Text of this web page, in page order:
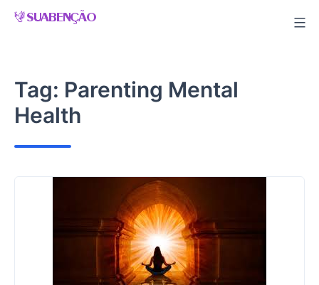
Skip
Tag: Parenting Mental
Health